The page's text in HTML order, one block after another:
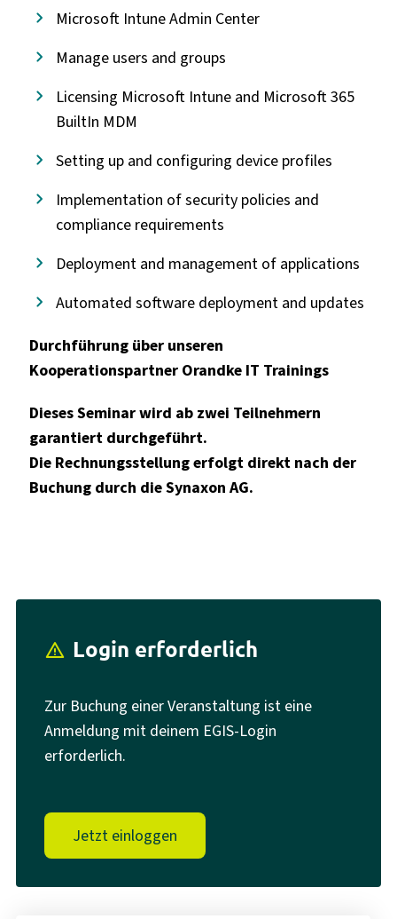
Microsoft Intune Admin Center
Manage users and groups
Licensing Microsoft Intune and Microsoft 365
BuiltIn MDM
Setting up and configuring device profiles
Implementation of security policies and
compliance requirements
Deployment and management of applications
Automated software deployment and updates
Durchführung über unseren
Kooperationspartner Orandke IT Trainings
Dieses Seminar wird ab zwei Teilnehmern
garantiert durchgeführt.
Die Rechnungsstellung erfolgt direkt nach der
Buchung durch die Synaxon AG.
report_problem Login erforderlich
Zur Buchung einer Veranstaltung ist eine
Anmeldung mit deinem EGIS-Login
erforderlich.
Jetzt einloggen